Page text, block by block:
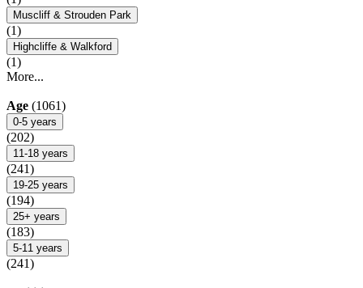
Muscliff & Strouden Park
(1)
Highcliffe & Walkford
(1)
More...
Age (1061)
0-5 years
(202)
11-18 years
(241)
19-25 years
(194)
25+ years
(183)
5-11 years
(241)